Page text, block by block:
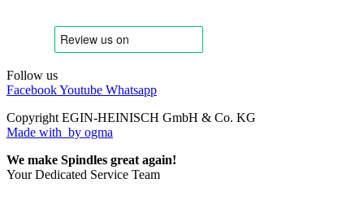
Follow us
FacebookYoutube Whatsapp
Copyright EGIN-HEINISCH GmbH & Co. KG
Made with by ogma
We make Spindles great again!
Your Dedicated Service Team